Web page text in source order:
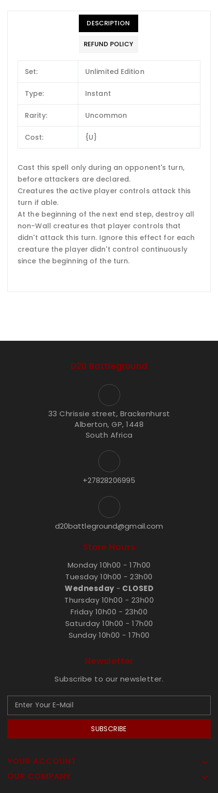
DESCRIPTION
REFUND POLICY
Set: Unlimited Edition
Type: Instant
Rarity: Uncommon
Cost: {U}
Cast this spell only during an opponent's turn,
before attackers are declared.
Creatures the active player controls attack this
turn if able.
At the beginning of the next end step, destroy all
non-Wall creatures that player controls that
didn't attack this turn. Ignore this effect for each
creature the player didn't control continuously
since the beginning of the turn.
D20 Battleground
33 Chrissie street, Brackenhurst
Alberton, GP, 1448
South Africa
+27828206995
d20battleground@gmail.com
Store Hours
Monday 10h00 - 17h00
Tuesday 10h00 - 23h00
Wednesday- CLOSED
Thursday 10h00 - 23h00
Friday 10h00 - 23h00
Saturday 10h00 - 17h00
Sunday 10h00 - 17h00
Newsletter
Subscribe to our newsletter.
SUBSCRIBE
YOUR ACCOUNT 
OUR COMPANY 